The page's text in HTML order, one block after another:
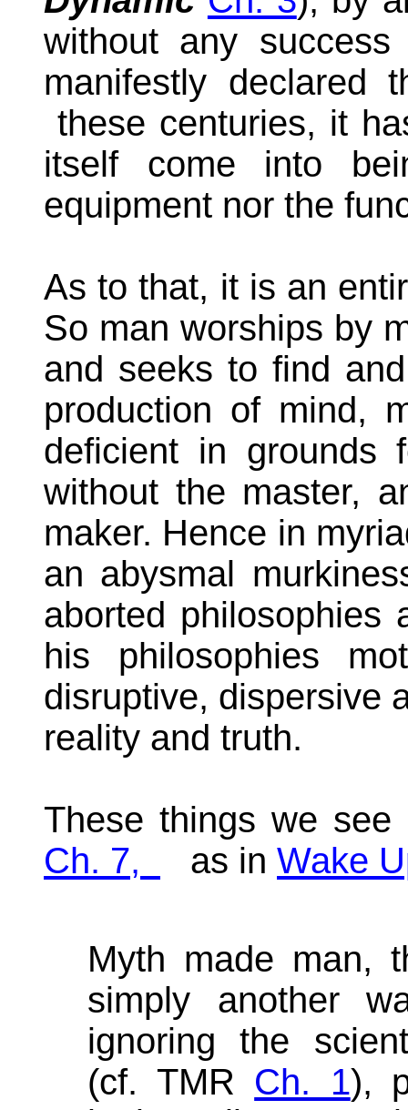
without any
manifestly declared
these centuries, it
itself come into
equipment nor the
As to that, it is an
So man worships by
and seeks to find
production of mind,
deficient in grounds
without the master,
maker. Hence in
an abysmal
aborted philosophies
his philosophies
disruptive, dispersive
reality and truth.
These things we
Ch. 7,
as in Wake
Myth made man,
simply another
ignoring the
(cf. TMR Ch. 1),